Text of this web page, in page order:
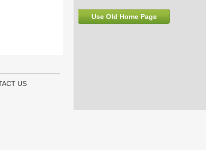
Use Old Home Page
US